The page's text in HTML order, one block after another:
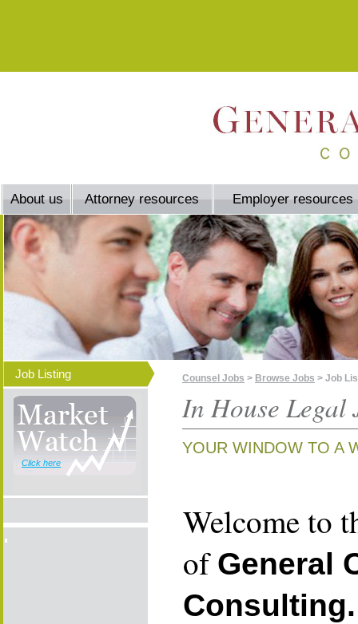
About us Attorney resources Employer resources
Job Listing
Click here
Counsel Jobs > Browse Jobs > Job
In House Legal
YOUR WINDOW TO A
Welcome to
of General
Consulting.